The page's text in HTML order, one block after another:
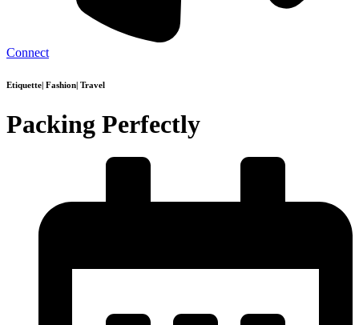
Connect
Etiquette Fashion Travel
Packing Perfectly